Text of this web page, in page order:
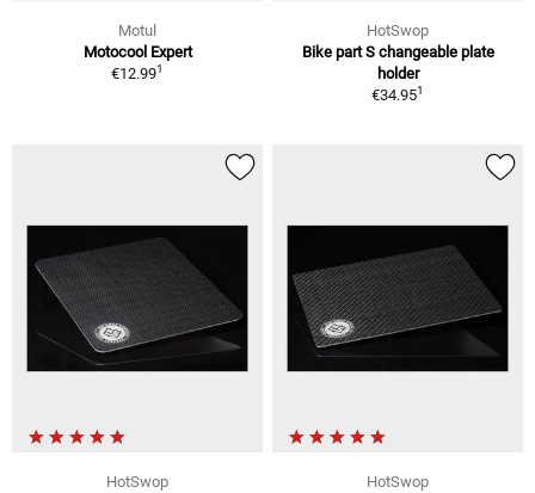
Motul
Motocool Expert
€12.991
HotSwop
Bike part S changeable plate
holder
€34.951
HotSwop
HotSwop